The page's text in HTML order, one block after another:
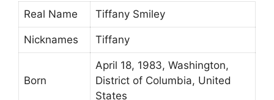
Real Name Tiffany Smiley
Nicknames Tiffany
Born
April 18, 1983, Washington,
District of Columbia, United
States